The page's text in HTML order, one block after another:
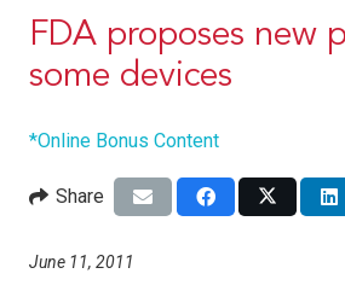
FDA proposes new
some devices
*Online Bonus Content
Share
June 11, 2011